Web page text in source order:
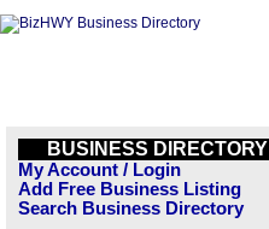
BUSINESS DIRECTORY
My Account / Login
Add Free Business Listing
Search Business Directory